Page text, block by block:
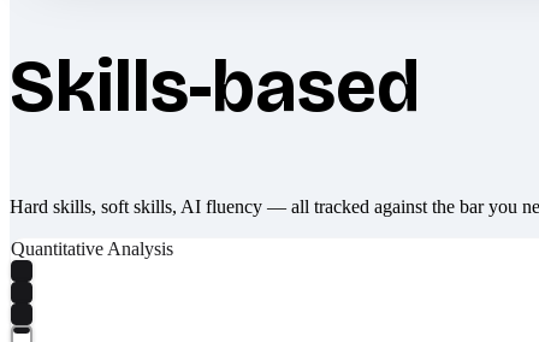
Skills-based
Hard skills, soft skills, AI fluency — all tracked against the bar you
Quantitative Analysis